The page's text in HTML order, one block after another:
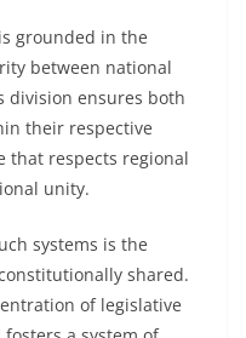
grounded in the
between national
division ensures both
their respective
that respects regional
unity.
systems is the
shared.
of legislative